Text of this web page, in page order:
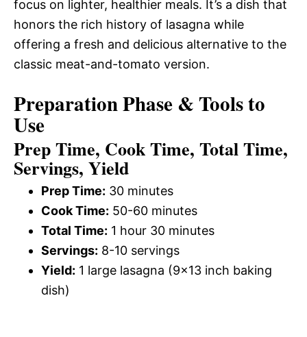
focus on lighter, healthier meals. It’s a dish that
honors the rich history of lasagna while
offering a fresh and delicious alternative to the
classic meat-and-tomato version.
Preparation Phase & Tools to
Use
Prep Time, Cook Time, Total Time,
Servings, Yield
Prep Time: 30 minutes
Cook Time: 50-60 minutes
Total Time: 1 hour 30 minutes
Servings: 8-10 servings
Yield: 1 large lasagna (9×13 inch baking
dish)